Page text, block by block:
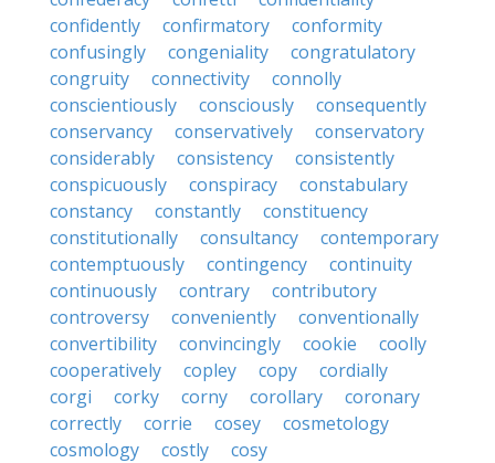
confidently
confirmatory
conformity
confusingly
congeniality
congratulatory
congruity
connectivity
connolly
conscientiously
consciously
consequently
conservancy
conservatively
conservatory
considerably
consistency
consistently
conspicuously
conspiracy
constabulary
constancy
constantly
constituency
constitutionally
consultancy
contemporary
contemptuously
contingency
continuity
continuously
contrary
contributory
controversy
conveniently
conventionally
convertibility
convincingly cookie
coolly
cooperatively
copley copy
cordially
corgi
corky corny corollary
coronary
correctly
corrie cosey
cosmetology
cosmology
costly
cosy